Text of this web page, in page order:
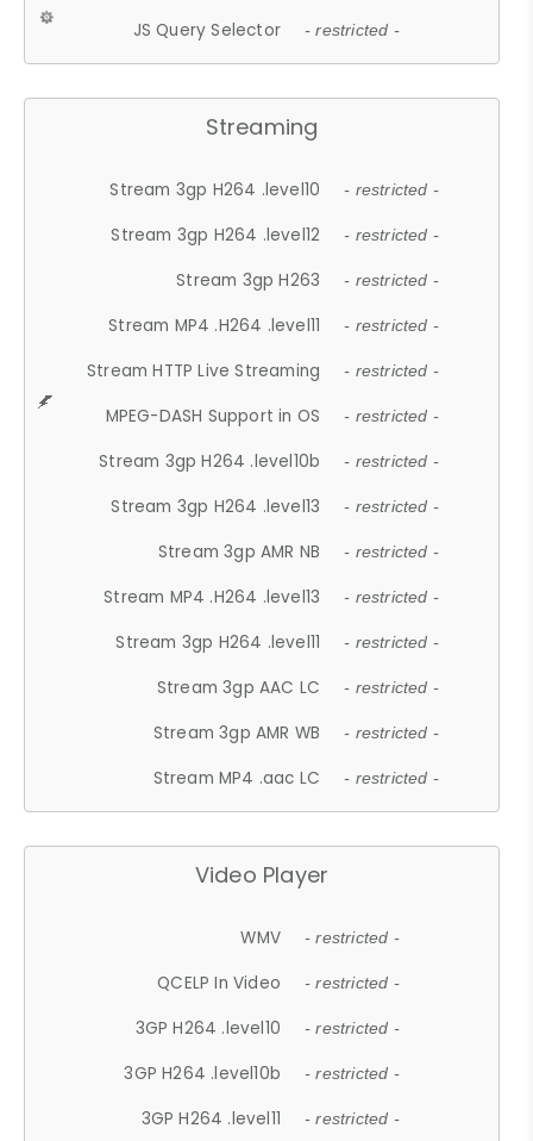
JS Query Selector - restricted -
Streaming
Stream 3gp H264 .level10 - restricted -
Stream 3gp H264 .level12 - restricted -
Stream 3gp H263 - restricted -
Stream MP4 .H264 .level11 - restricted -
Stream HTTP Live Streaming - restricted -
MPEG-DASH Support in OS - restricted -
Stream 3gp H264 .level10b - restricted -
Stream 3gp H264 .level13 - restricted -
Stream 3gp AMR NB - restricted -
Stream MP4 .H264 .level13 - restricted -
Stream 3gp H264 .level11 - restricted -
Stream 3gp AAC LC - restricted -
Stream 3gp AMR WB - restricted -
Stream MP4 .aac LC - restricted -
Video Player
WMV - restricted -
QCELP In Video - restricted -
3GP H264 .level10 - restricted -
3GP H264 .level10b - restricted -
3GP H264 .level11 - restricted -